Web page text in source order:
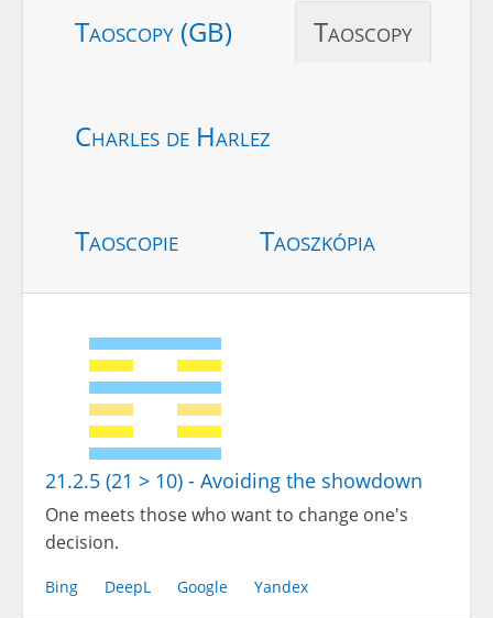
Taoscopy (GB) Taoscopy
Charles de Harlez
Taoscopie Taoszkópia
21.2.5 (21 > 10) - Avoiding the showdown
One meets those who want to change one's
decision.
Bing DeepL Google Yandex